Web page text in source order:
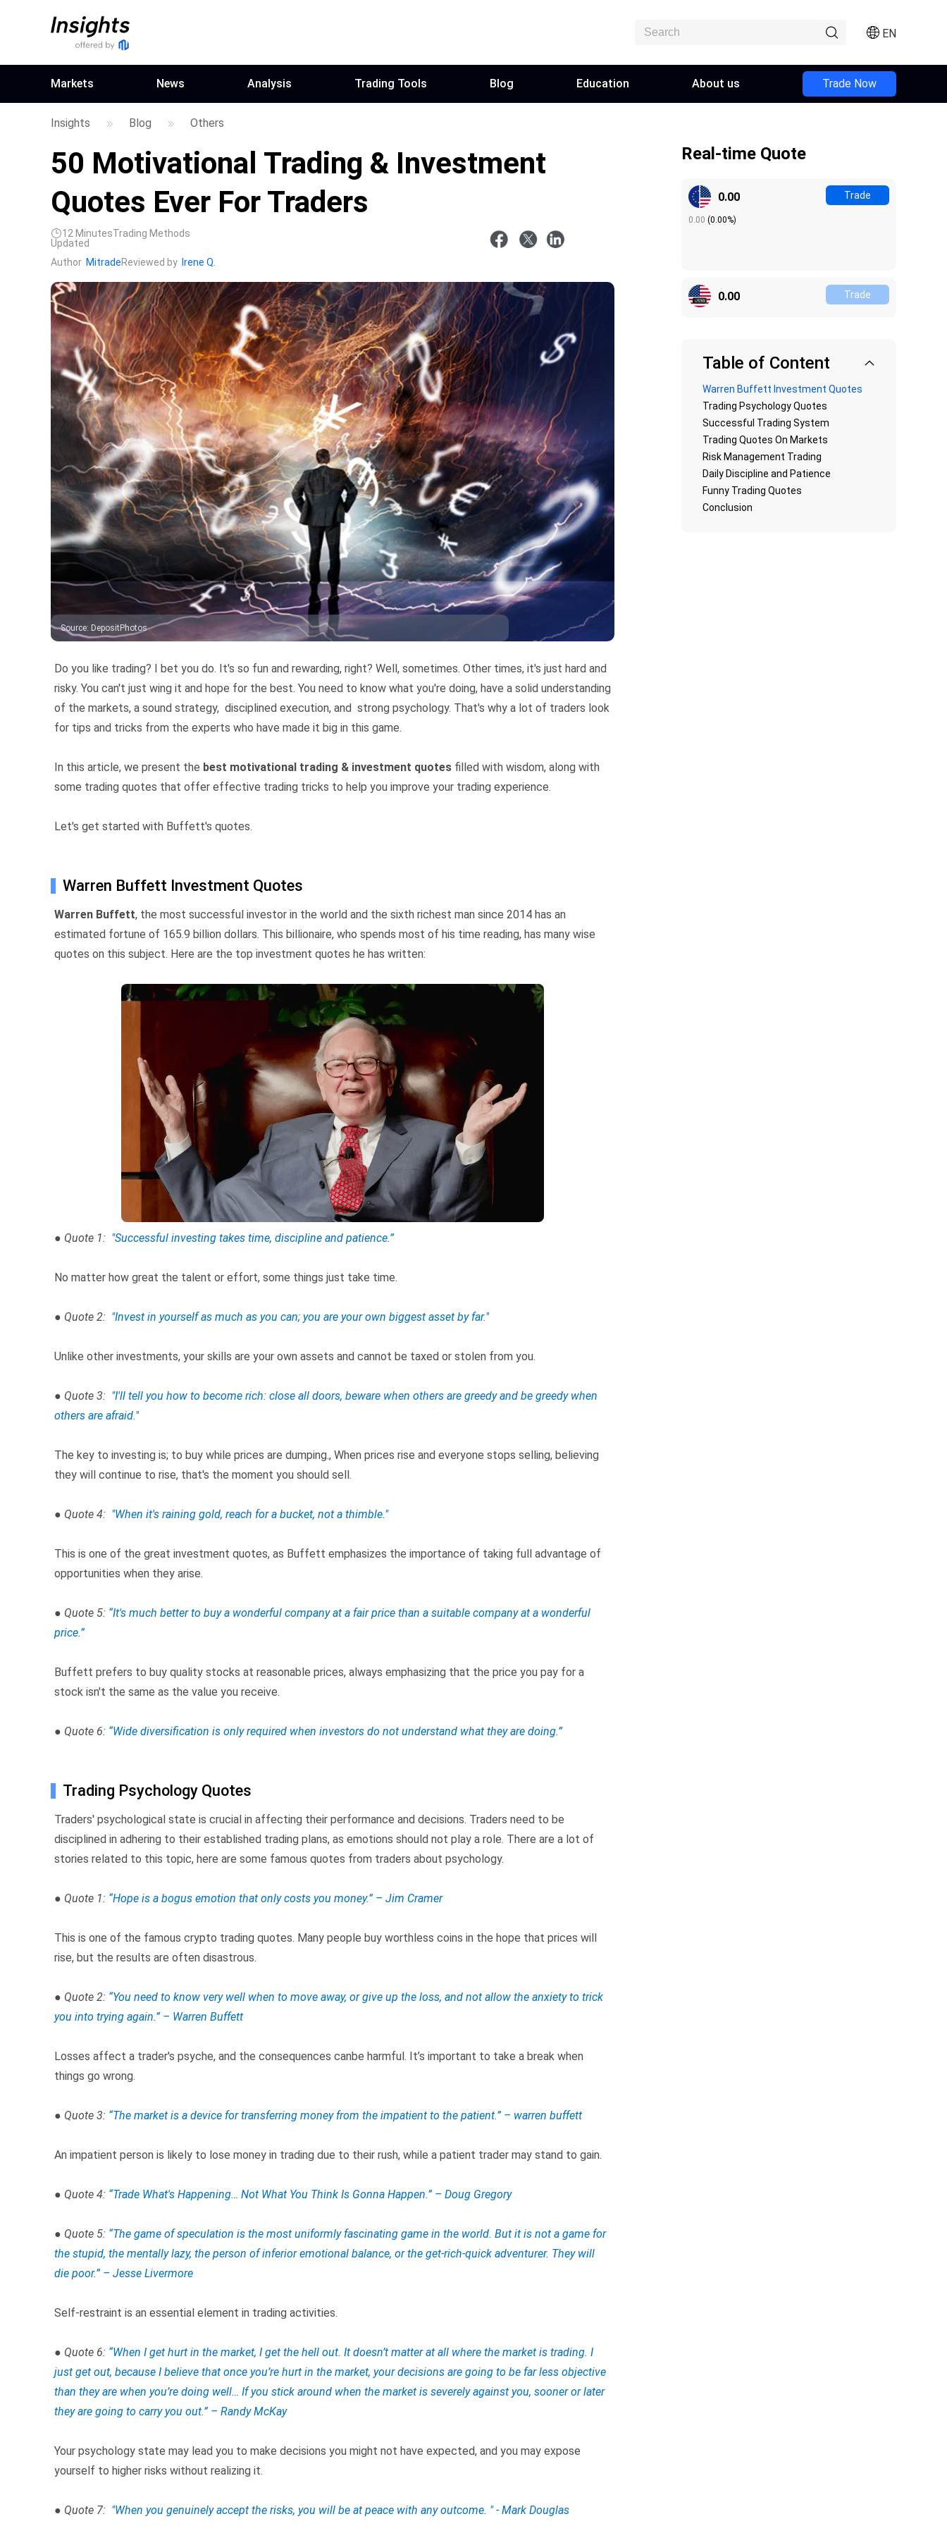
EN
Markets News Analysis Trading Tools Blog Education About us Trade Now
Insights Blog Others
50 Motivational Trading & Investment
Quotes Ever For Traders
12 MinutesTrading Methods
Updated
Author MitradeReviewed by Irene Q.
Source: DepositPhotos
Do you like trading? I bet you do. It's so fun and rewarding, right? Well, sometimes. Other times, it's just hard and
risky. You can't just wing it and hope for the best. You need to know what you're doing, have a solid understanding
of the markets, a sound strategy, disciplined execution, and strong psychology. That's why a lot of traders look
for tips and tricks from the experts who have made it big in this game.
In this article, we present the best motivational trading & investment quotes filled with wisdom, along with
some trading quotes that offer effective trading tricks to help you improve your trading experience.
Let's get started with Buffett's quotes.
Warren Buffett Investment Quotes
Warren Buffett, the most successful investor in the world and the sixth richest man since 2014 has an
estimated fortune of 165.9 billion dollars. This billionaire, who spends most of his time reading, has many wise
quotes on this subject. Here are the top investment quotes he has written:
● Quote 1: "Successful investing takes time, discipline and patience.”
No matter how great the talent or effort, some things just take time.
● Quote 2: "Invest in yourself as much as you can; you are your own biggest asset by far."
Unlike other investments, your skills are your own assets and cannot be taxed or stolen from you.
● Quote 3: "I'll tell you how to become rich: close all doors, beware when others are greedy and be greedy when
others are afraid."
The key to investing is; to buy while prices are dumping., When prices rise and everyone stops selling, believing
they will continue to rise, that's the moment you should sell.
● Quote 4: "When it's raining gold, reach for a bucket, not a thimble."
This is one of the great investment quotes, as Buffett emphasizes the importance of taking full advantage of
opportunities when they arise.
● Quote 5: “It's much better to buy a wonderful company at a fair price than a suitable company at a wonderful
price.”
Buffett prefers to buy quality stocks at reasonable prices, always emphasizing that the price you pay for a
stock isn't the same as the value you receive.
● Quote 6: “Wide diversification is only required when investors do not understand what they are doing.”
Trading Psychology Quotes
Traders' psychological state is crucial in affecting their performance and decisions. Traders need to be
disciplined in adhering to their established trading plans, as emotions should not play a role. There are a lot of
stories related to this topic, here are some famous quotes from traders about psychology.
● Quote 1: “Hope is a bogus emotion that only costs you money.” – Jim Cramer
This is one of the famous crypto trading quotes. Many people buy worthless coins in the hope that prices will
rise, but the results are often disastrous.
● Quote 2: “You need to know very well when to move away, or give up the loss, and not allow the anxiety to trick
you into trying again.” – Warren Buffett
Losses affect a trader's psyche, and the consequences canbe harmful. It’s important to take a break when
things go wrong.
● Quote 3: “The market is a device for transferring money from the impatient to the patient.” – warren buffett
An impatient person is likely to lose money in trading due to their rush, while a patient trader may stand to gain.
● Quote 4: “Trade What's Happening… Not What You Think Is Gonna Happen.” – Doug Gregory
● Quote 5: “The game of speculation is the most uniformly fascinating game in the world. But it is not a game for
the stupid, the mentally lazy, the person of inferior emotional balance, or the get-rich-quick adventurer. They will
die poor.” – Jesse Livermore
Self-restraint is an essential element in trading activities.
● Quote 6: “When I get hurt in the market, I get the hell out. It doesn’t matter at all where the market is trading. I
just get out, because I believe that once you’re hurt in the market, your decisions are going to be far less objective
than they are when you’re doing well… If you stick around when the market is severely against you, sooner or later
they are going to carry you out.” – Randy McKay
Your psychology state may lead you to make decisions you might not have expected, and you may expose
yourself to higher risks without realizing it.
● Quote 7: "When you genuinely accept the risks, you will be at peace with any outcome. " - Mark Douglas
Real-time Quote
0.00
0.00 (0.00%)
Trade
0.00 Trade
Table of Content
Warren Buffett Investment Quotes
Trading Psychology Quotes
Successful Trading System
Trading Quotes On Markets
Risk Management Trading
Daily Discipline and Patience
Funny Trading Quotes
Conclusion